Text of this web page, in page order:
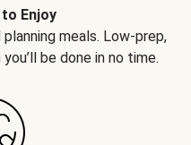
Enjoy
meals. Low-prep,
be done in no time.